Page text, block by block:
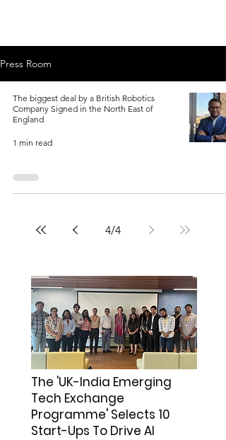
Press Room
The biggest deal by a British Robotics
Company Signed in the North East of
England
1 min read
4/4
The 'UK-India Emerging
Tech Exchange
Programme' Selects 10
Start-Ups To Drive AI